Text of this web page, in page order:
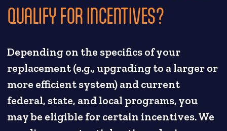
QUALIFY FOR INCENTIVES?
Depending on the specifics of your
replacement (e.g., upgrading to a larger or
more efficient system) and current
federal, state, and local programs, you
may be eligible for certain incentives. We